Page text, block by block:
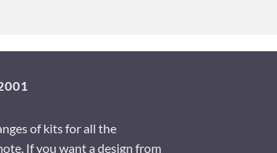
of kits for all the
If you want a design from